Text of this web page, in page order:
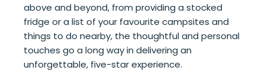
above and beyond, from providing a stocked
fridge or a list of your favourite campsites and
things to do nearby, the thoughtful and personal
touches go a long way in delivering an
unforgettable, five-star experience.